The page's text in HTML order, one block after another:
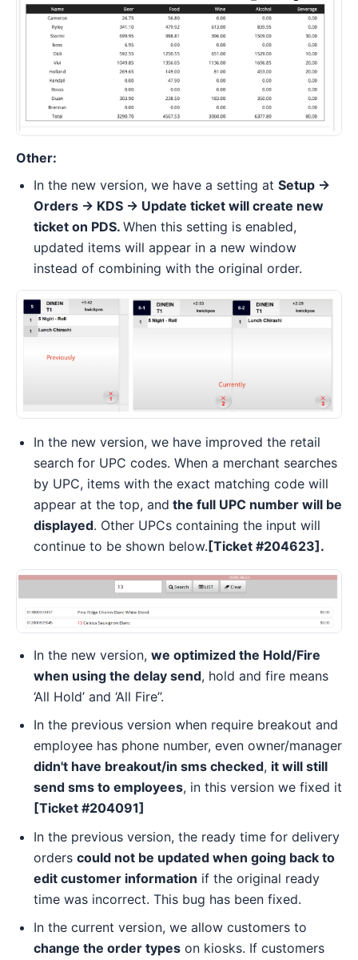
Other:
In the new version, we have a setting at Setup ->
Orders -> KDS -> Update ticket will create new
ticket on PDS. When this setting is enabled,
updated items will appear in a new window
instead of combining with the original order.
In the new version, we have improved the retail
search for UPC codes. When a merchant searches
by UPC, items with the exact matching code will
appear at the top, and the full UPC number will be
displayed. Other UPCs containing the input will
continue to be shown below. [Ticket #204623].
In the new version, we optimized the Hold/Fire
when using the delay send, hold and fire means
‘All Hold’ and ‘All Fire’’.
In the previous version when require breakout and
employee has phone number, even owner/manager
didn't have breakout/in sms checked, it will still
send sms to employees, in this version we fixed it
[Ticket #204091]
In the previous version, the ready time for delivery
orders could not be updated when going back to
edit customer information if the original ready
time was incorrect. This bug has been fixed.
In the current version, we allow customers to
change the order types on kiosks. If customers